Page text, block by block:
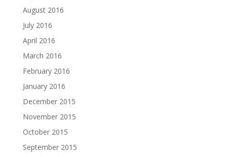
August 2016
July 2016
April 2016
March 2016
February 2016
January 2016
December 2015
November 2015
October 2015
September 2015